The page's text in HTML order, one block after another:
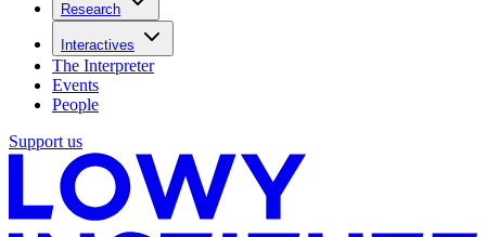
Research
Interactives
The Interpreter
Events
People
Support us